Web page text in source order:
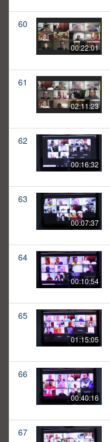
60
00:22:01
61
02:11:23
62
00:16:32
63
00:07:37
64
00:10:54
65
01:15:05
66
00:40:16
67